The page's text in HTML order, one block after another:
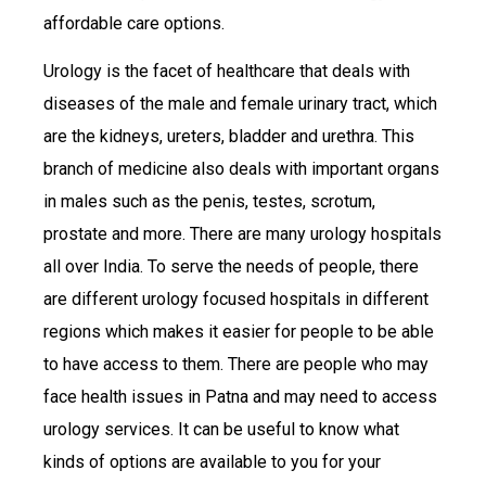
affordable care options.
Urology is the facet of healthcare that deals with
diseases of the male and female urinary tract, which
are the kidneys, ureters, bladder and urethra. This
branch of medicine also deals with important organs
in males such as the penis, testes, scrotum,
prostate and more. There are many urology hospitals
all over India. To serve the needs of people, there
are different urology focused hospitals in different
regions which makes it easier for people to be able
to have access to them. There are people who may
face health issues in Patna and may need to access
urology services. It can be useful to know what
kinds of options are available to you for your